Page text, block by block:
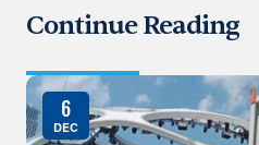
Continue Reading
6
DEC